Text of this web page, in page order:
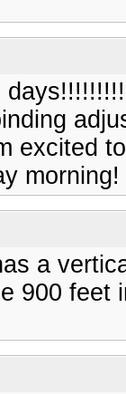
excited
morning!
a
900